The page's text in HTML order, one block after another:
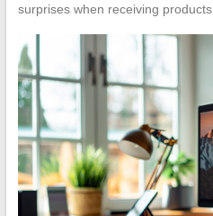
surprises when receiving products.